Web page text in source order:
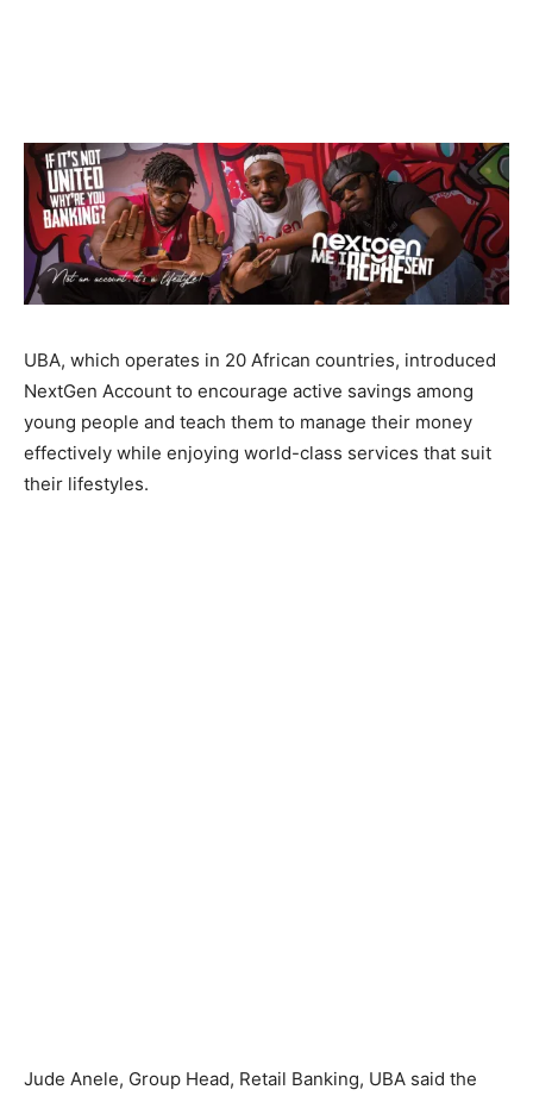
UBA, which operates in 20 African countries, introduced
NextGen Account to encourage active savings among
young people and teach them to manage their money
effectively while enjoying world-class services that suit
their lifestyles.
Jude Anele, Group Head, Retail Banking, UBA said the